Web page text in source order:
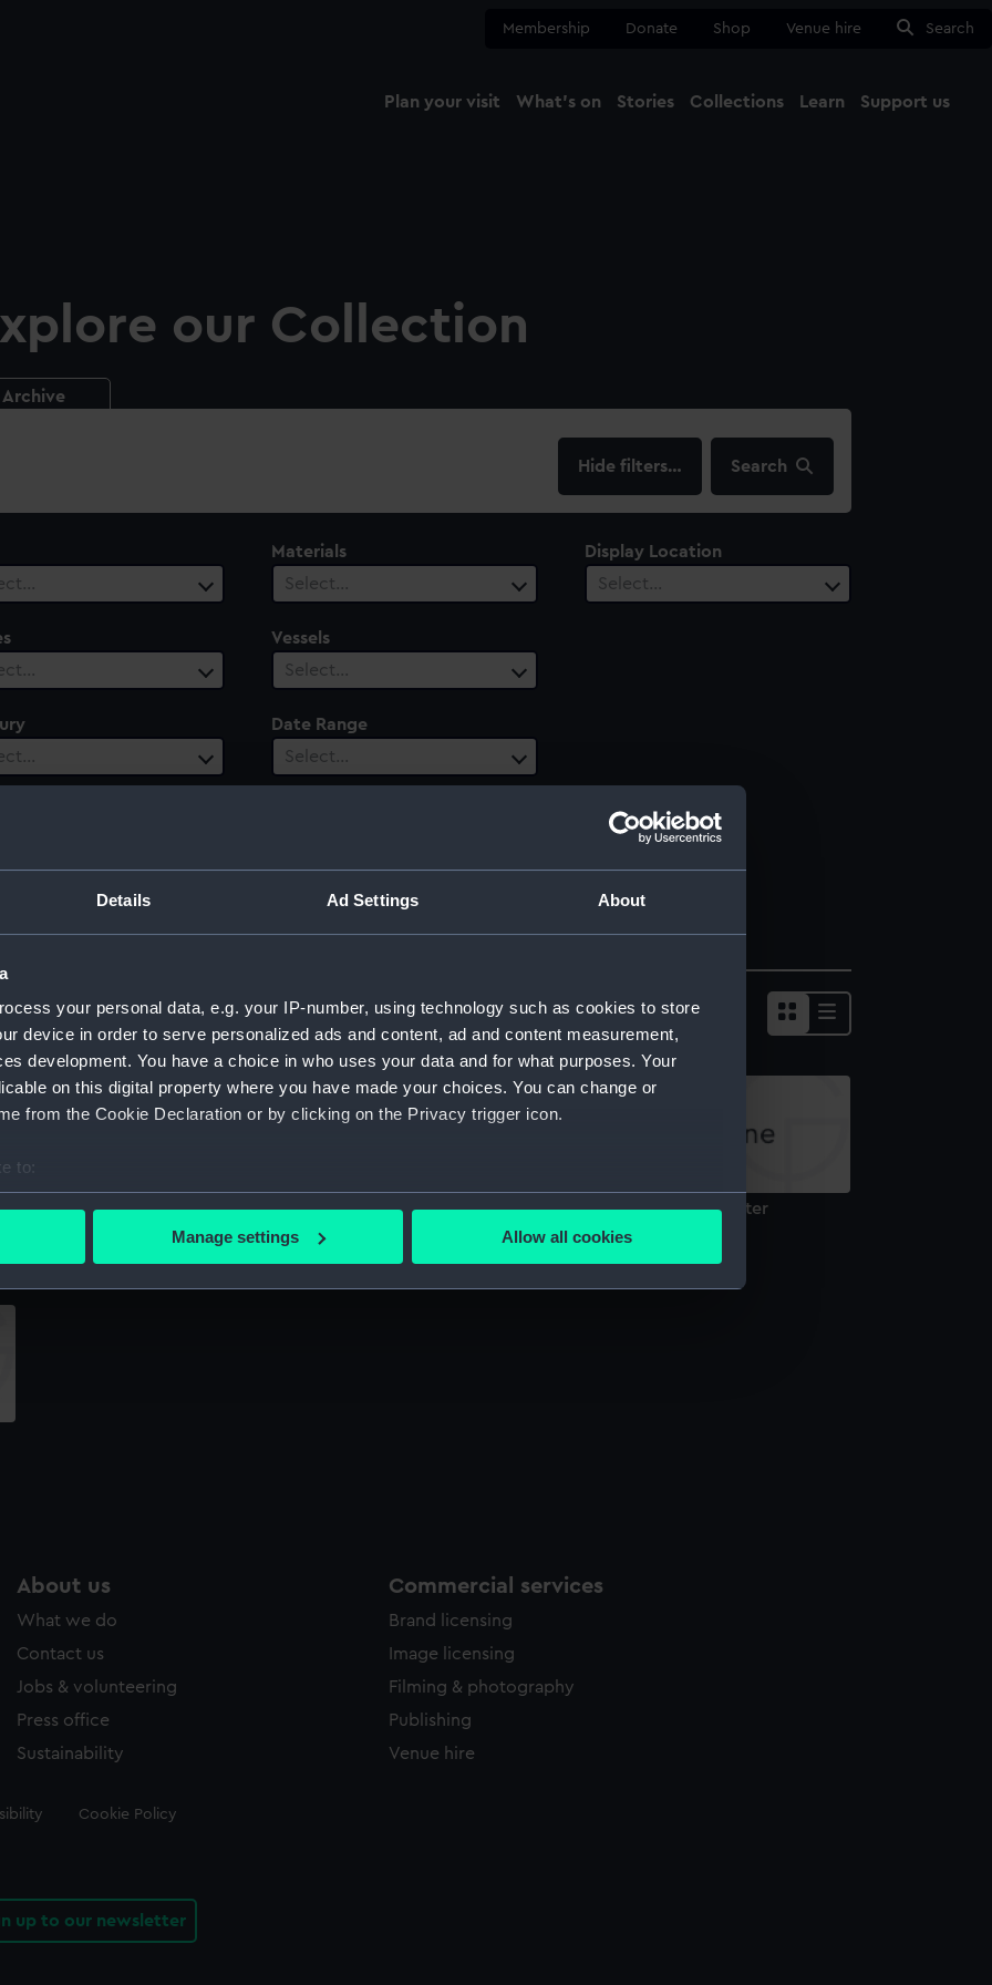
Details Ad Settings About
your personal data, e.g. your IP-number, using technology such as cookies to store
device in order to serve personalized ads and content, ad and content measurement,
development. You have a choice in who uses your data and for what purposes. Your
on this digital property where you have made your choices. You can change or
from the Cookie Declaration or by clicking on the Privacy trigger icon.
to:
your geographical location which can be accurate to within several meters
our websites work correctly for you.
to tailor our marketing to your interests and deliver embedded content from third-
Manage settings Allow all cookies
Membership Donate Shop Venue hire Search
Plan your visit What's on Stories Collections Learn Support us
our Collection
Archive
filters… Search
Materials
Select…
Display Location
Select…
Vessels
Select…
Date Range
Select…
Sort by
Unnamed Bermuda mooring lighter
(Technical drawing)
Unnamed Bermuda mooring lighter
(Technical drawing)
About us
What we do
Contact us
Jobs & volunteering
Press office
Sustainability
Commercial services
Brand licensing
Image licensing
Filming & photography
Publishing
Venue hire
Cookie Policy
up to our newsletter